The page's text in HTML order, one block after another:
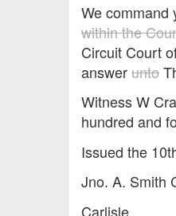
We command
within the
Circuit Court
answerunto
Witness W
hundred and
Issued the
Jno. A. Smith
Carlisle